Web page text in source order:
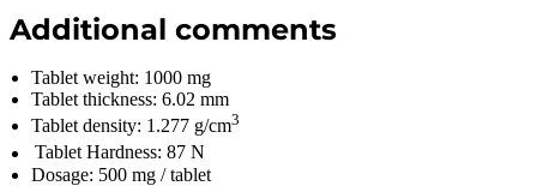
Additional comments
Tablet weight: 1000 mg
Tablet thickness: 6.02 mm
Tablet density: 1.277 g/cm3
Tablet Hardness: 87 N
Dosage: 500 mg / tablet